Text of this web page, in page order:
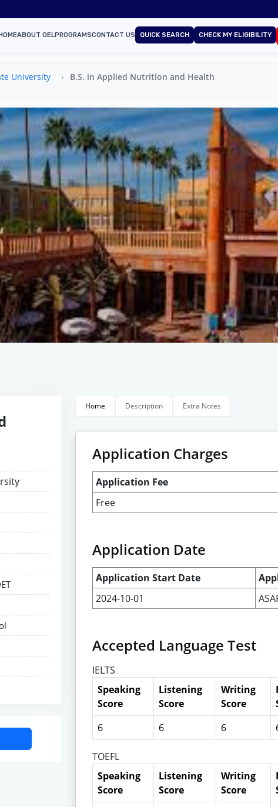
HOMEABOUT OELPROGRAMSCONTACT US QUICK SEARCH CHECK MY ELIGIBILITY
University B.S. in Applied Nutrition and Health
Home Description Extra Notes
Application Charges
Application Fee
Free
Application Date
Application Start Date
2024-10-01
Accepted Language Test
IELTS
Speaking
Score
Listening
Score
Writing
Score
6
6 6
TOEFL
Speaking
Score
Listening
Score
Writing
Score